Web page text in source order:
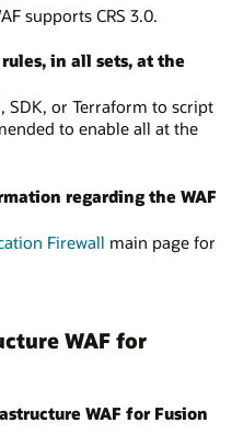
supports CRS 3.0.
in all sets, at the
SDK, or Terraform to script
to enable all at the
regarding the WAF
Firewall main page for
WAF for
WAF for Fusion